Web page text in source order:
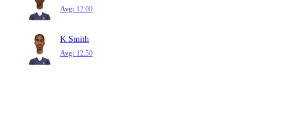
Avg: 12.00
K Smith
Avg: 12.50